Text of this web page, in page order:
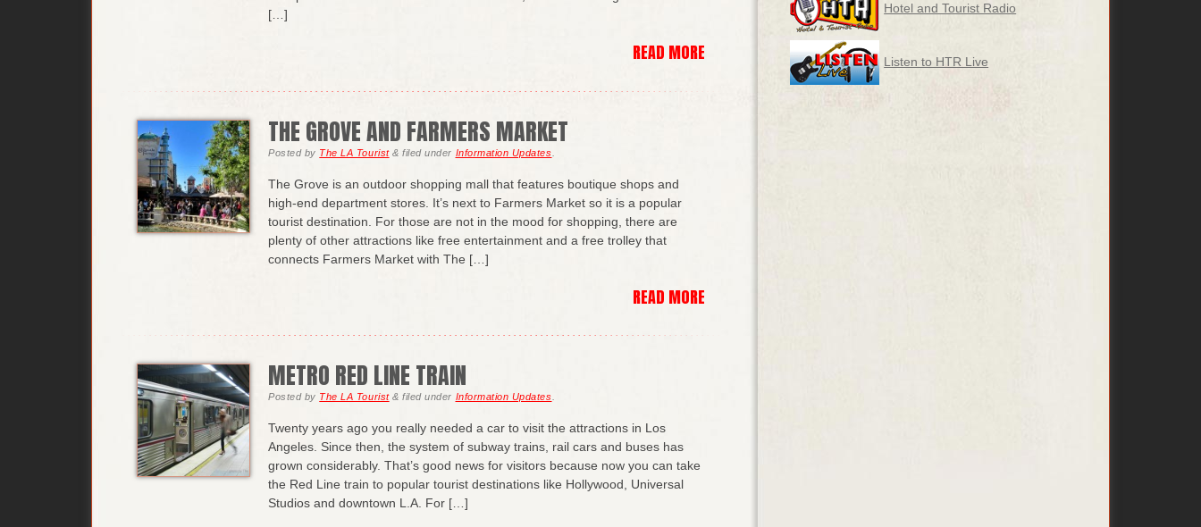
[…]
READ MORE
THE GROVE AND FARMERS MARKET
Posted by The LA Tourist & filed under Information Updates
The Grove is an outdoor shopping mall that features boutique shops and
high-end department stores. It’s next to Farmers Market so it is a popular
tourist destination. For those are not in the mood for shopping, there are
plenty of other attractions like free entertainment and a free trolley that
connects Farmers Market with The […]
READ MORE
METRO RED LINE TRAIN
Posted by The LA Tourist & filed under Information Updates
Twenty years ago you really needed a car to visit the attractions in Los
Angeles. Since then, the system of subway trains, rail cars and buses has
grown considerably. That’s good news for visitors because now you can take
the Red Line train to popular tourist destinations like Hollywood, Universal
Studios and downtown L.A. For […]
Hotel and Tourist Radio
Listen to HTR Live